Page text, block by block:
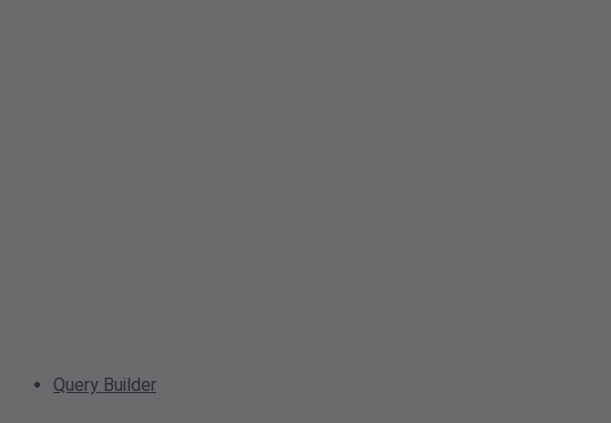
Query Builder